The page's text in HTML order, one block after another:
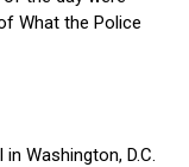
What the Police
Washington, D.C.